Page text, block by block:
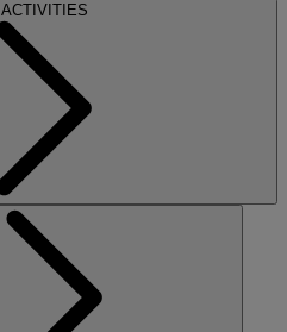
ACTIVITIES